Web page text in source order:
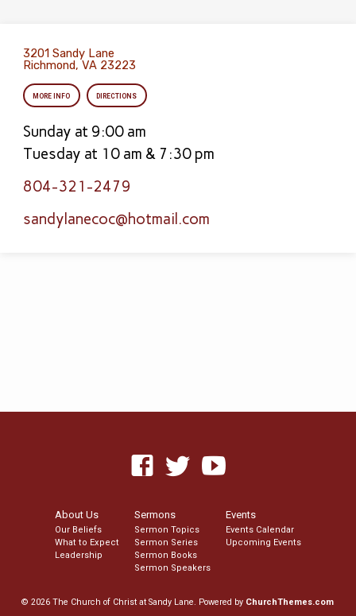
3201 Sandy Lane
Richmond, VA 23223
MORE INFO DIRECTIONS
Sunday at 9:00 am
Tuesday at 10 am & 7:30 pm
804-321-2479
sandylanecoc​@hotmail.com
About Us
Our Beliefs
What to Expect
Leadership
Sermons
Sermon Topics
Sermon Series
Sermon Books
Sermon Speakers
Events
Events Calendar
Upcoming Events
© 2026 The Church of Christ at Sandy Lane. Powered by ChurchThemes.com